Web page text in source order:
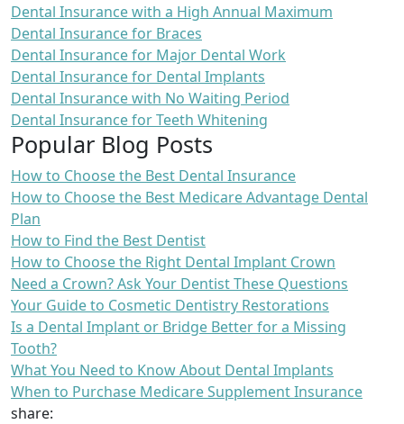
Dental Insurance with a High Annual Maximum
Dental Insurance for Braces
Dental Insurance for Major Dental Work
Dental Insurance for Dental Implants
Dental Insurance with No Waiting Period
Dental Insurance for Teeth Whitening
Popular Blog Posts
How to Choose the Best Dental Insurance
How to Choose the Best Medicare Advantage Dental
Plan
How to Find the Best Dentist
How to Choose the Right Dental Implant Crown
Need a Crown? Ask Your Dentist These Questions
Your Guide to Cosmetic Dentistry Restorations
Is a Dental Implant or Bridge Better for a Missing
Tooth?
What You Need to Know About Dental Implants
When to Purchase Medicare Supplement Insurance
share: